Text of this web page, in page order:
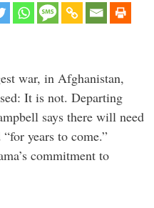
war, in Afghanistan,
It is not. Departing
says there will need
years to come.”
commitment to